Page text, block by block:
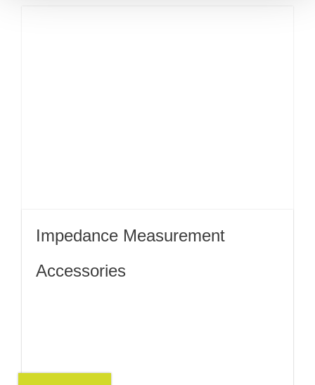
Impedance Measurement
Accessories